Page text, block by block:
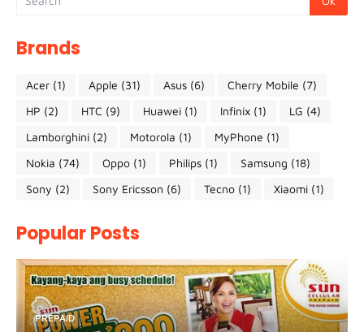
Brands
Acer (1) Apple (31) Asus (6) Cherry Mobile (7)
HP (2) HTC (9) Huawei (1) Infinix (1) LG (4)
Lamborghini (2) Motorola (1) MyPhone (1)
Nokia (74) Oppo (1) Philips (1) Samsung (18)
Sony (2) Sony Ericsson (6) Tecno (1) Xiaomi (1)
Popular Posts
PREPAID